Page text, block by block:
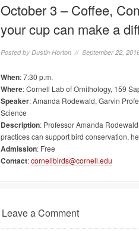
October 3 – Coffee,
your cup can make a
Posted by Dustin Horton // September 22,
When: 7:30 p.m.
Where: Cornell Lab of Ornithology, 159
Speaker: Amanda Rodewald, Garvin
Science
Description: Professor Amanda
practices can support bird conservation,
Admission: Free
Contact:cornellbirds@cornell.edu
Leave a Comment